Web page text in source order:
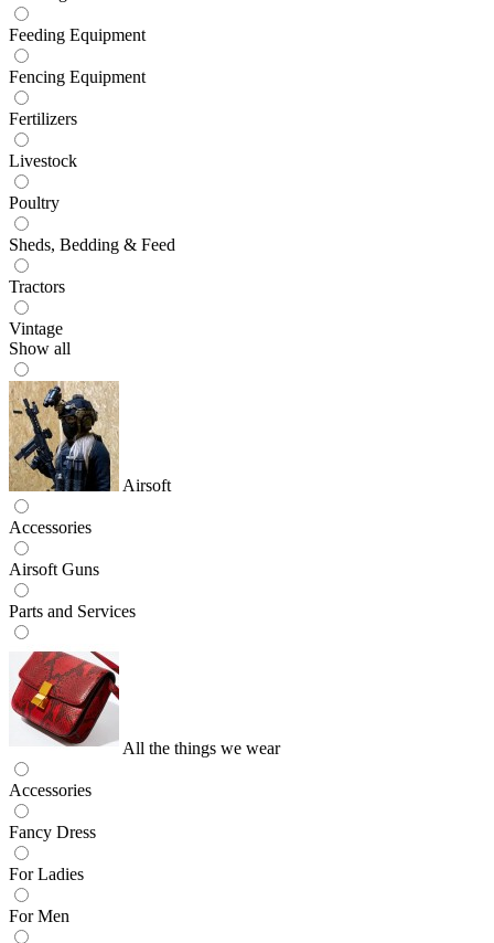
Feeding Equipment
Fencing Equipment
Fertilizers
Livestock
Poultry
Sheds, Bedding & Feed
Tractors
Vintage
Show all
Airsoft
Accessories
Airsoft Guns
Parts and Services
All the things we wear
Accessories
Fancy Dress
For Ladies
For Men